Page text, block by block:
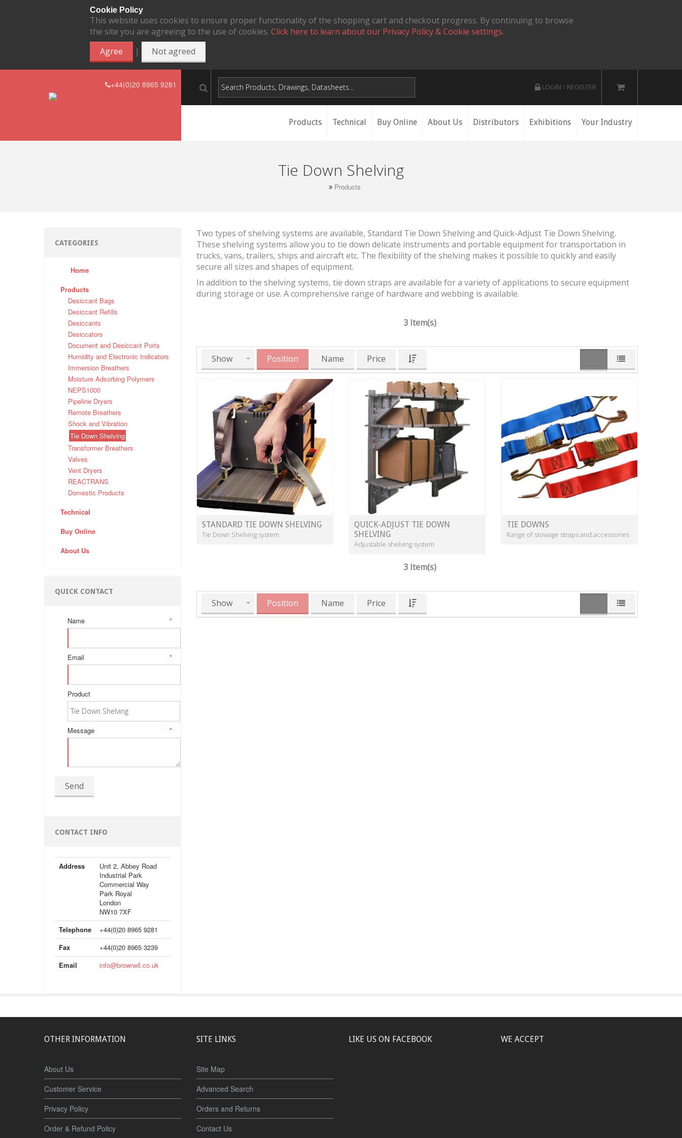
Cookie Policy
This website uses cookies to ensure proper functionality of the shopping cart and checkout progress. By continuing to browse
the site you are agreeing to the use of cookies. Click here to learn about our Privacy Policy & Cookie settings.
Agree
| Not agreed
+44(0)20 8965 9281 LOGIN / REGISTER
Products Technical Buy Online About Us Distributors Exhibitions Your Industry
Tie Down Shelving
Products
CATEGORIES
Home
Products
Desiccant Bags
Desiccant Refills
Desiccants
Desiccators
Document and Desiccant Ports
Humidity and Electronic Indicators
Immersion Breathers
Moisture Adsorbing Polymers
NEPS1000
Pipeline Dryers
Remote Breathers
Shock and Vibration
Tie Down Shelving
Transformer Breathers
Valves
Vent Dryers
REACTRANS
Domestic Products
Technical
Buy Online
About Us
QUICK CONTACT
*
Name
*
Email
Product
*
Message
Send
CONTACT INFO
Address
Unit 2, Abbey Road
Industrial Park
Commercial Way
Park Royal
London
NW10 7XF
Telephone
+44(0)20 8965 9281
Fax
+44(0)20 8965 3239
Email
info@brownell.co.uk
Two types of shelving systems are available, Standard Tie Down Shelving and Quick-Adjust Tie Down Shelving.
These shelving systems allow you to tie down delicate instruments and portable equipment for transportation in
trucks, vans, trailers, ships and aircraft etc. The flexibility of the shelving makes it possible to quickly and easily
secure all sizes and shapes of equipment.
In addition to the shelving systems, tie down straps are available for a variety of applications to secure equipment
during storage or use. A comprehensive range of hardware and webbing is available.
3 Item(s)
Show Position Name Price
STANDARD TIE DOWN SHELVING
Tie Down Shelving system
QUICK-ADJUST TIE DOWN
SHELVING
Adjustable shelving system
TIE DOWNS
Range of stowage straps and accessories
3 Item(s)
Show Position Name Price
OTHER INFORMATION
About Us
Customer Service
Privacy Policy
Order & Refund Policy
SITE LINKS
Site Map
Advanced Search
Orders and Returns
Contact Us
LIKE US ON FACEBOOK WE ACCEPT